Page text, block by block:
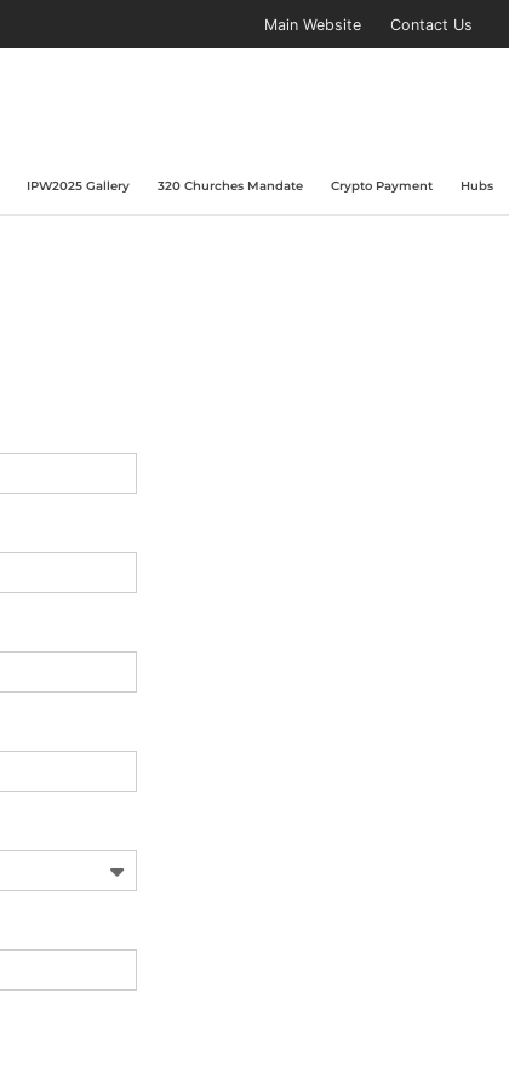
Main Website Contact Us
IPW2025 Gallery 320 Churches Mandate Crypto Payment Hubs